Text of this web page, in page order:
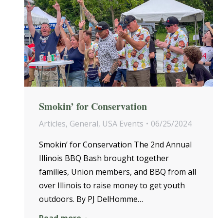
Smokin’ for Conservation
Articles, General, USA Events
06/25/2024
Smokin’ for Conservation The 2nd Annual
Illinois BBQ Bash brought together
families, Union members, and BBQ from all
over Illinois to raise money to get youth
outdoors. By PJ DelHomme…